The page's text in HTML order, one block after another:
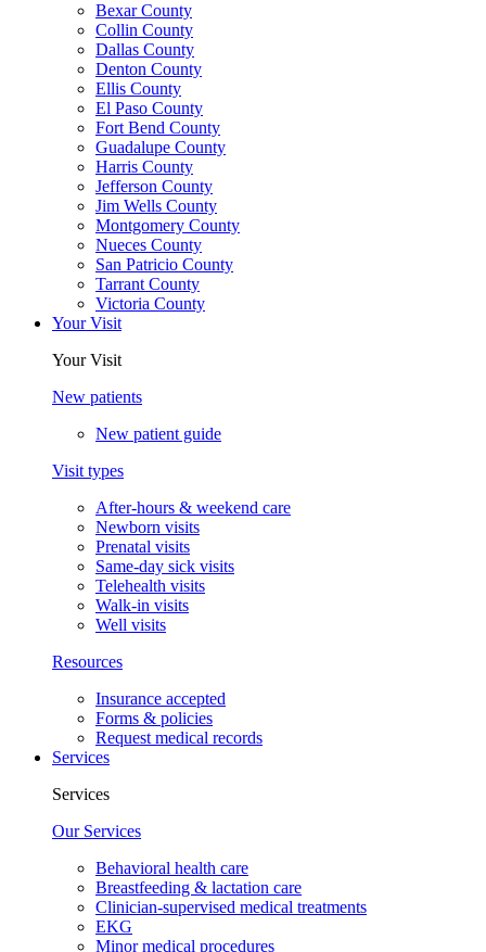
Bexar County
Collin County
Dallas County
Denton County
Ellis County
El Paso County
Fort Bend County
Guadalupe County
Harris County
Jefferson County
Jim Wells County
Montgomery County
Nueces County
San Patricio County
Tarrant County
Victoria County
Your Visit
Your Visit
New patients
New patient guide
Visit types
After-hours & weekend care
Newborn visits
Prenatal visits
Same-day sick visits
Telehealth visits
Walk-in visits
Well visits
Resources
Insurance accepted
Forms & policies
Request medical records
Services
Services
Our Services
Behavioral health care
Breastfeeding & lactation care
Clinician-supervised medical treatments
EKG
Minor medical procedures